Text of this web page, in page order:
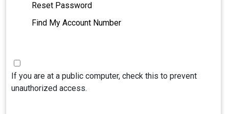
Reset Password
Find My Account Number
If you are at a public computer, check this to prevent
unauthorized access.